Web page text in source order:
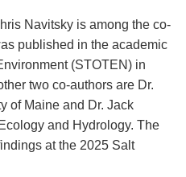
Navitsky is among the co-
published in the academic
(STOTEN) in
two co-authors are Dr.
of Maine and Dr. Jack
and Hydrology. The
at the 2025 Salt